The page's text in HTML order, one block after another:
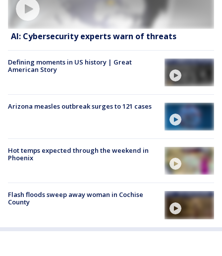
AI: Cybersecurity experts warn of threats
Defining moments in US history | Great
American Story
Arizona measles outbreak surges to 121 cases
Hot temps expected through the weekend in
Phoenix
Flash floods sweep away woman in Cochise
County